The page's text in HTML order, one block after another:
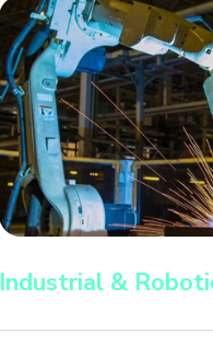
Industrial &